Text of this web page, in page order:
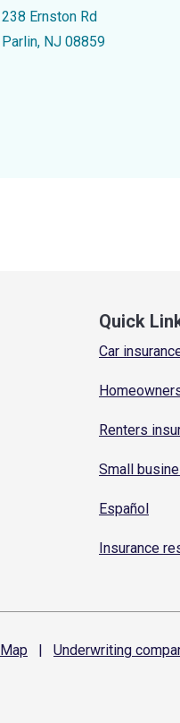
238 Ernston Rd
Parlin, NJ 08859
Quick
Car
Renters
Small
Español
Insurance
Map | Underwriting